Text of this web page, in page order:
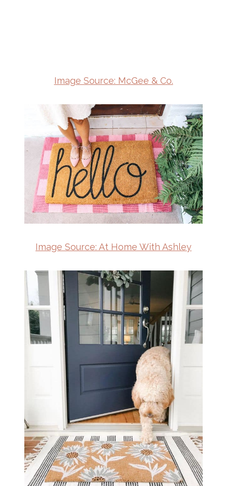
Image Source: McGee & Co.
Image Source: At Home With Ashley